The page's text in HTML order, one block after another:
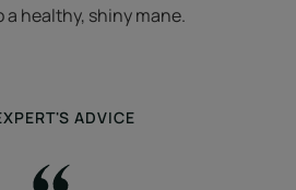
healthy, shiny mane.
ADVICE